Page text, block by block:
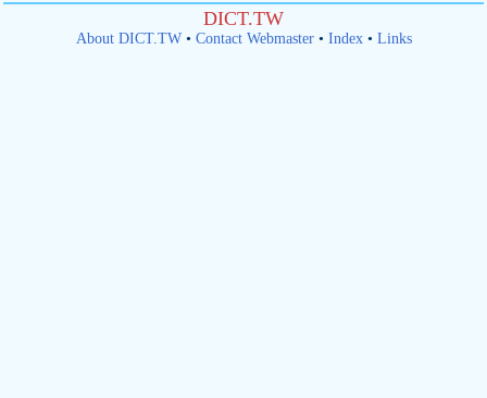
DICT.TW
About DICT.TW• Contact Webmaster• Index• Links